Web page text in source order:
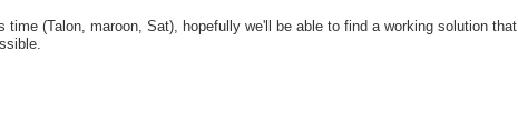
(Talon, maroon, Sat), hopefully we'll be able to find a working solution that